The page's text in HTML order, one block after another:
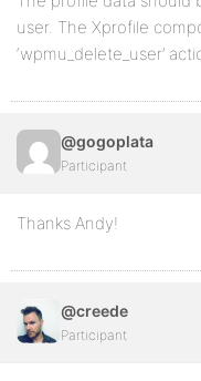
user. The Xprofile
‘wpmu_delete_user’
@gogoplata
Participant
Thanks Andy!
@creede
Participant